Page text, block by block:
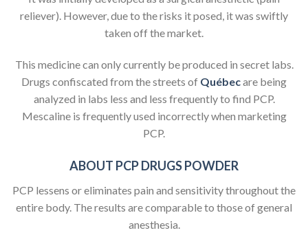
reliever). However, due to the risks it posed, it was swiftly
taken off the market.
This medicine can only currently be produced in secret labs.
Drugs confiscated from the streets of Québecare being
analyzed in labs less and less frequently to find PCP.
Mescaline is frequently used incorrectly when marketing
PCP.
ABOUT PCP DRUGS POWDER
PCP lessens or eliminates pain and sensitivity throughout the
entire body. The results are comparable to those of general
anesthesia.